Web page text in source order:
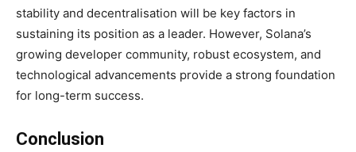
stability and decentralisation will be key factors in
sustaining its position as a leader. However, Solana’s
growing developer community, robust ecosystem, and
technological advancements provide a strong foundation
for long-term success.
Conclusion